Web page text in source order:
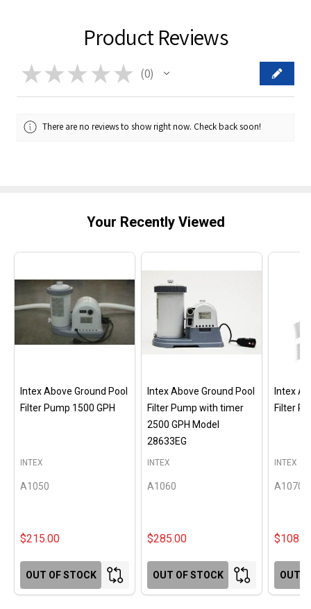
Product Reviews
★ ★ ★ ★ ★ 0
0
There are no reviews to show right now. Check back soon!
Your Recently Viewed
Intex Above Ground Pool
Filter Pump 1500 GPH
A1050
INTEX
$215.00
OUT OF STOCK
Intex Above Ground Pool
Filter Pump with timer
2500 GPH Model
28633EG
A1060
INTEX
$285.00
OUT OF STOCK
Intex
Filter
A1070
INTEX
OUT